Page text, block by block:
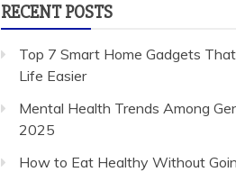
RECENT POSTS
Top 7 Smart Home Gadgets
Life Easier
Mental Health Trends Among
2025
How to Eat Healthy Without